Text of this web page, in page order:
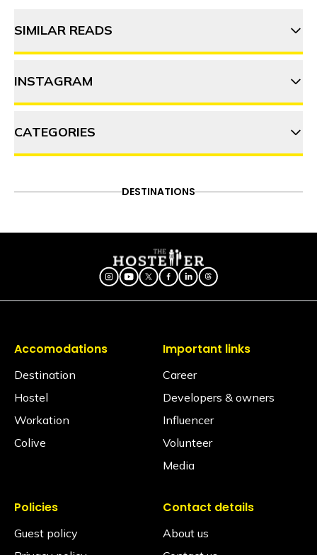
SIMILAR READS
Exploring Mumbai like a pro! :
of dreams
INSTAGRAM
Follow on Instagram
CATEGORIES
TRAVEL HACKS
DESTINATIONS
Accomodations
Destination
Hostel
Workation
Colive
Important links
Career
Developers & owners
Influencer
Volunteer
Media
Policies
Guest policy
Contact details
About us